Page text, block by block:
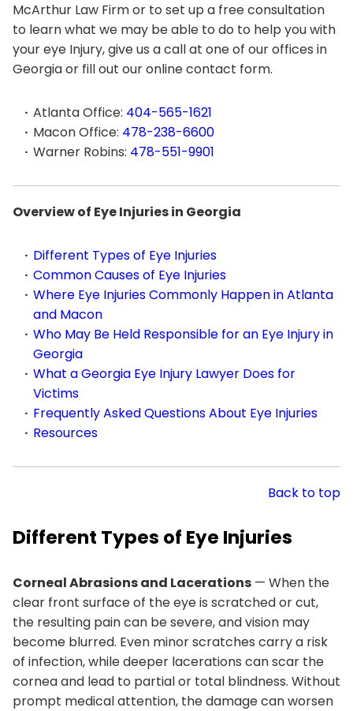
McArthur Law Firm or to set up a free consultation
to learn what we may be able to do to help you with
your eye Injury, give us a call at one of our offices in
Georgia or fill out our online contact form.
Atlanta Office: 404-565-1621
Macon Office: 478-238-6600
Warner Robins: 478-551-9901
Overview of Eye Injuries in Georgia
Different Types of Eye Injuries
Common Causes of Eye Injuries
Where Eye Injuries Commonly Happen in Atlanta
and Macon
Who May Be Held Responsible for an Eye Injury in
Georgia
What a Georgia Eye Injury Lawyer Does for
Victims
Frequently Asked Questions About Eye Injuries
Resources
Back to top
Different Types of Eye Injuries
Corneal Abrasions and Lacerations — When the
clear front surface of the eye is scratched or cut,
the resulting pain can be severe, and vision may
become blurred. Even minor scratches carry a risk
of infection, while deeper lacerations can scar the
cornea and lead to partial or total blindness. Without
prompt medical attention, the damage can worsen